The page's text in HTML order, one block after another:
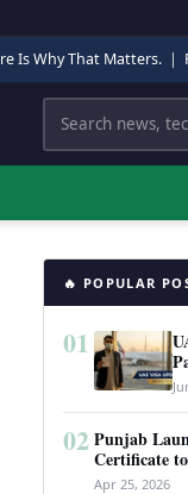
Is Why That Matters. |
Search
🔥 POPULAR
01
02 Punjab
Certificate
Complete
Apr 25, 2026